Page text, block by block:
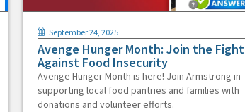
September 24, 2025
Avenge Hunger Month: Join the Fight
Against Food Insecurity
Avenge Hunger Month is here! Join Armstrong in
supporting local food pantries and families with
donations and volunteer efforts.